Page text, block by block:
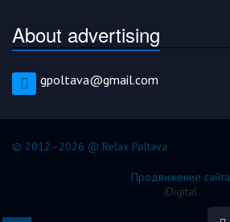
About advertising
gpoltava@gmail.com
© 2012–2026 @ Relax Poltava
Продвижение сайта
iDigital